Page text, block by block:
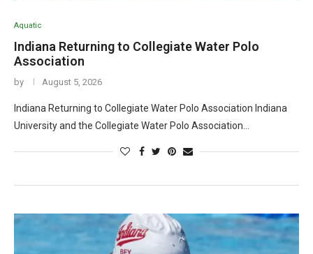
Aquatic
Indiana Returning to Collegiate Water Polo
Association
by August 5, 2026
Indiana Returning to Collegiate Water Polo Association Indiana
University and the Collegiate Water Polo Association…